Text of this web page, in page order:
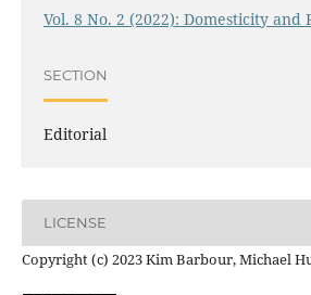
Vol. 8 No. 2 (2022): Domesticity and
SECTION
Editorial
LICENSE
Copyright (c) 2023 Kim Barbour, Michael